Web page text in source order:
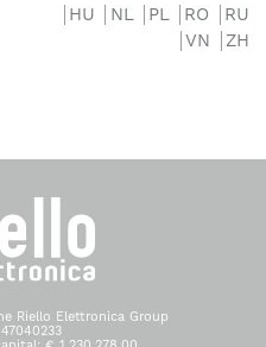
HU
NL PL RO
RU
VN
ZH
Riello Elettronica Group